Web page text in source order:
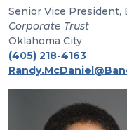
Senior Vice
Corporate Trust
Oklahoma City
(405) 218-4163